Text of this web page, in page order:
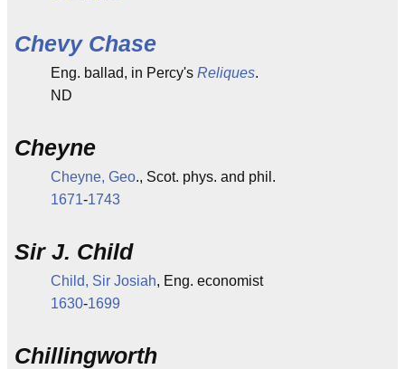
Chevy Chase
Eng. ballad, in Percy's Reliques.
ND
Cheyne
Cheyne, Geo., Scot. phys. and phil.
1671-1743
Sir J. Child
Child, Sir Josiah, Eng. economist
1630-1699
Chillingworth